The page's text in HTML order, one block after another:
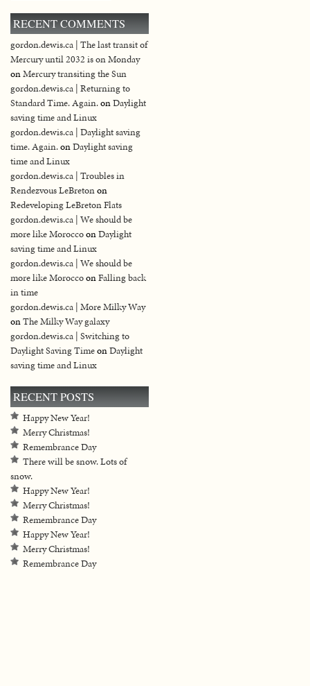
RECENT COMMENTS
gordon.dewis.ca | The last transit of
Mercury until 2032 is on Monday
onMercury transiting the Sun
gordon.dewis.ca | Returning to
Standard Time. Again.onDaylight
saving time and Linux
gordon.dewis.ca | Daylight saving
time. Again.onDaylight saving
time and Linux
gordon.dewis.ca | Troubles in
Rendezvous LeBretonon
Redeveloping LeBreton Flats
gordon.dewis.ca | We should be
more like MoroccoonDaylight
saving time and Linux
gordon.dewis.ca | We should be
more like MoroccoonFalling back
in time
gordon.dewis.ca | More Milky Way
onThe Milky Way galaxy
gordon.dewis.ca | Switching to
Daylight Saving TimeonDaylight
saving time and Linux
RECENT POSTS
Happy New Year!
Merry Christmas!
Remembrance Day
There will be snow. Lots of
snow.
Happy New Year!
Merry Christmas!
Remembrance Day
Happy New Year!
Merry Christmas!
Remembrance Day